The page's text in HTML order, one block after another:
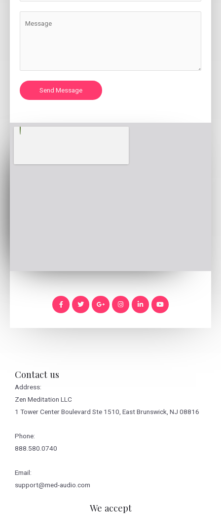
Send Message
Contact us
Address:
Zen Meditation LLC
1 Tower Center Boulevard Ste 1510, East Brunswick, NJ 08816
Phone:
888.580.0740
Email:
support@med-audio.com
We accept